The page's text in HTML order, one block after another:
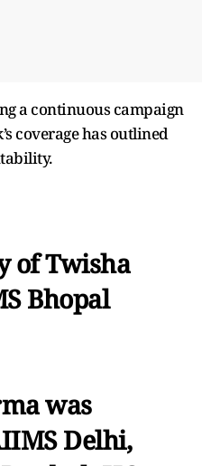
a continuous campaign
coverage has outlined
of Twisha
Bhopal
was
Delhi,